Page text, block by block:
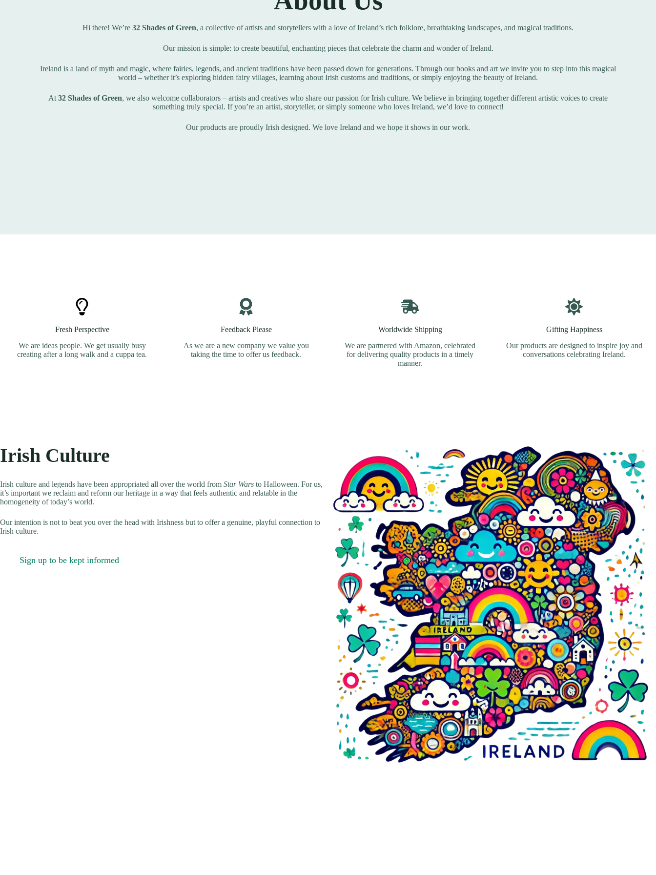
Hi there! We’re 32 Shades of Green, a collective of artists and storytellers with a love of Ireland’s rich folklore, breathtaking landscapes, and magical traditions.
Our mission is simple: to create beautiful, enchanting pieces that celebrate the charm and wonder of Ireland.
Ireland is a land of myth and magic, where fairies, legends, and ancient traditions have been passed down for generations. Through our books and art we invite you to step into this magical
world – whether it’s exploring hidden fairy villages, learning about Irish customs and traditions, or simply enjoying the beauty of Ireland.
At 32 Shades of Green, we also welcome collaborators – artists and creatives who share our passion for Irish culture. We believe in bringing together different artistic voices to create
something truly special. If you’re an artist, storyteller, or simply someone who loves Ireland, we’d love to connect!
Our products are proudly Irish designed. We love Ireland and we hope it shows in our work.
Fresh Perspective
We are ideas people. We get usually busy
creating after a long walk and a cuppa tea.
Feedback Please
As we are a new company we value you
taking the time to offer us feedback.
Worldwide Shipping
We are partnered with Amazon, celebrated
for delivering quality products in a timely
manner.
Gifting Happiness
Our products are designed to inspire joy and
conversations celebrating Ireland.
Irish Culture
Irish culture and legends have been appropriated all over the world from Star Wars to Halloween. For us,
it’s important we reclaim and reform our heritage in a way that feels authentic and relatable in the
homogeneity of today’s world.
Our intention is not to beat you over the head with Irishness but to offer a genuine, playful connection to
Irish culture.
Sign up to be kept informed